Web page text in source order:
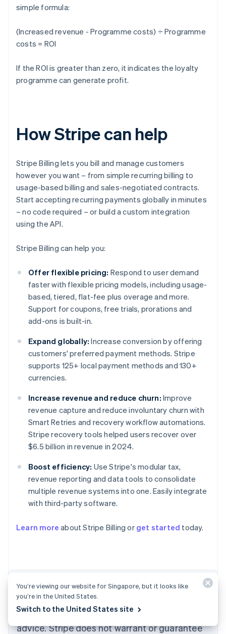
simple formula:
(Increased revenue - Programme costs) ÷ Programme
costs = ROI
If the ROI is greater than zero, it indicates the loyalty
programme can generate profit.
How Stripe can help
Stripe Billing lets you bill and manage customers
however you want – from simple recurring billing to
usage-based billing and sales-negotiated contracts.
Start accepting recurring payments globally in minutes
– no code required – or build a custom integration
using the API.
Stripe Billing can help you:
Offer flexible pricing: Respond to user demand
faster with flexible pricing models, including usage-
based, tiered, flat-fee plus overage and more.
Support for coupons, free trials, prorations and
add-ons is built-in.
Expand globally: Increase conversion by offering
customers' preferred payment methods. Stripe
supports 125+ local payment methods and 130+
currencies.
Increase revenue and reduce churn: Improve
revenue capture and reduce involuntary churn with
Smart Retries and recovery workflow automations.
Stripe recovery tools helped users recover over
$6.5 billion in revenue in 2024.
Boost efficiency: Use Stripe's modular tax,
revenue reporting and data tools to consolidate
multiple revenue systems into one. Easily integrate
with third-party software.
Learn more about Stripe Billing or get started today.
The content in this article is for general
information and education purposes only and
should not be construed as legal or tax
advice. Stripe does not warrant or guarantee
Australia
Austria
Brazil
Bulgaria
English
Canada
Croatia
You’re viewing our website for Singapore, but it looks like
you’re in the United States.
Switch to the United States site